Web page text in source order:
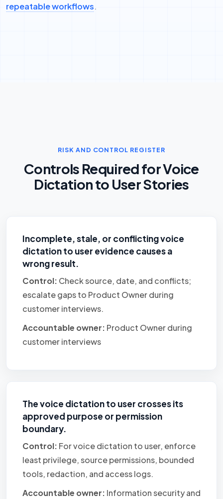
repeatable workflows.
RISK AND CONTROL REGISTER
Controls Required for Voice
Dictation to User Stories
Incomplete, stale, or conflicting voice
dictation to user evidence causes a
wrong result.
Control: Check source, date, and conflicts;
escalate gaps to Product Owner during
customer interviews.
Accountable owner: Product Owner during
customer interviews
The voice dictation to user crosses its
approved purpose or permission
boundary.
Control: For voice dictation to user, enforce
least privilege, source permissions, bounded
tools, redaction, and access logs.
Accountable owner: Information security and